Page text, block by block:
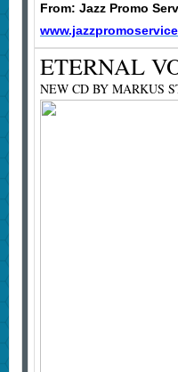
From: Jazz Promo
ETERNAL
NEW CD BY MARKUS